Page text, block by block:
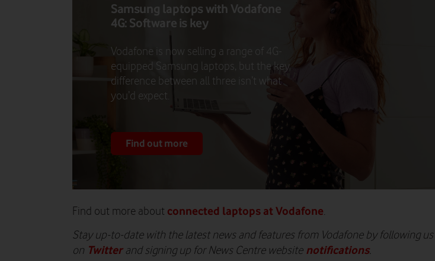
Samsung laptops with Vodafone
4G: Software is key
Vodafone is now selling a range of 4G-
equipped Samsung laptops, but the key
difference between all three isn’t what
you’d expect.
Find out more
Find out more about connected laptops at Vodafone.
Stay up-to-date with the latest news and features from Vodafone by following us
on Twitterand signing up for News Centre website notifications.